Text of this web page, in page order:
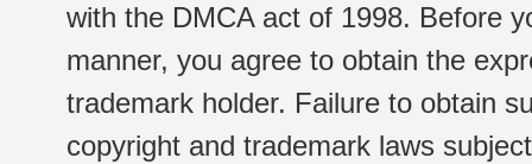
with the DMCA act of 1998. Before
manner, you agree to obtain the
trademark holder. Failure to obtain
copyright and trademark laws